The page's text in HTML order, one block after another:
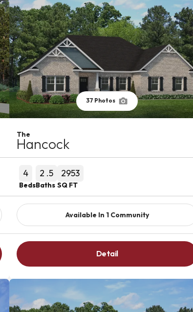
37 Photos
The
Hancock
4
Beds
2 .5
Baths
2953
SQ FT
Available In 1Community
Detail